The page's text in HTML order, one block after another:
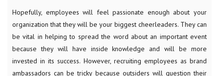
Hopefully, employees will feel passionate enough about your
organization that they will be your biggest cheerleaders. They can
be vital in helping to spread the word about an important event
because they will have inside knowledge and will be more
invested in its success. However, recruiting employees as brand
ambassadors can be tricky because outsiders will question their